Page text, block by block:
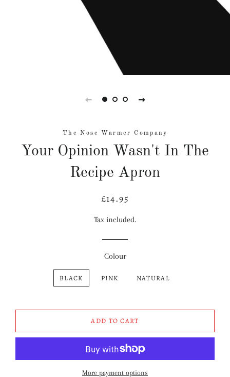
The Nose Warmer Company
Your Opinion Wasn't In The
Recipe Apron
Regular
Sale
£14.95
Tax included.
Colour
BLACK PINK NATURAL
ADD TO CART
More payment options